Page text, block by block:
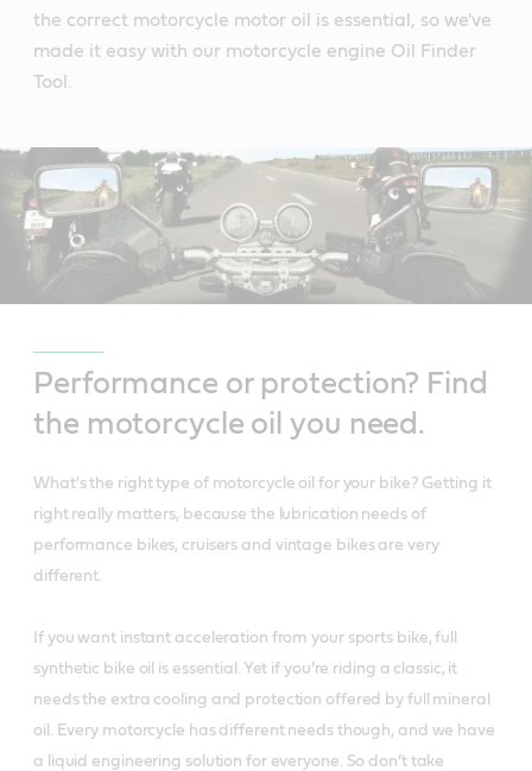
the correct motorcycle motor oil is essential, so we've
made it easy with our motorcycle engine Oil Finder
Tool.
Performance or protection? Find
the motorcycle oil you need.
What's the right type of motorcycle oil for your bike? Getting it
right really matters, because the lubrication needs of
performance bikes, cruisers and vintage bikes are very
different.
If you want instant acceleration from your sports bike, full
synthetic bike oil is essential. Yet if you’re riding a classic, it
needs the extra cooling and protection offered by full mineral
oil. Every motorcycle has different needs though, and we have
a liquid engineering solution for everyone. So don’t take